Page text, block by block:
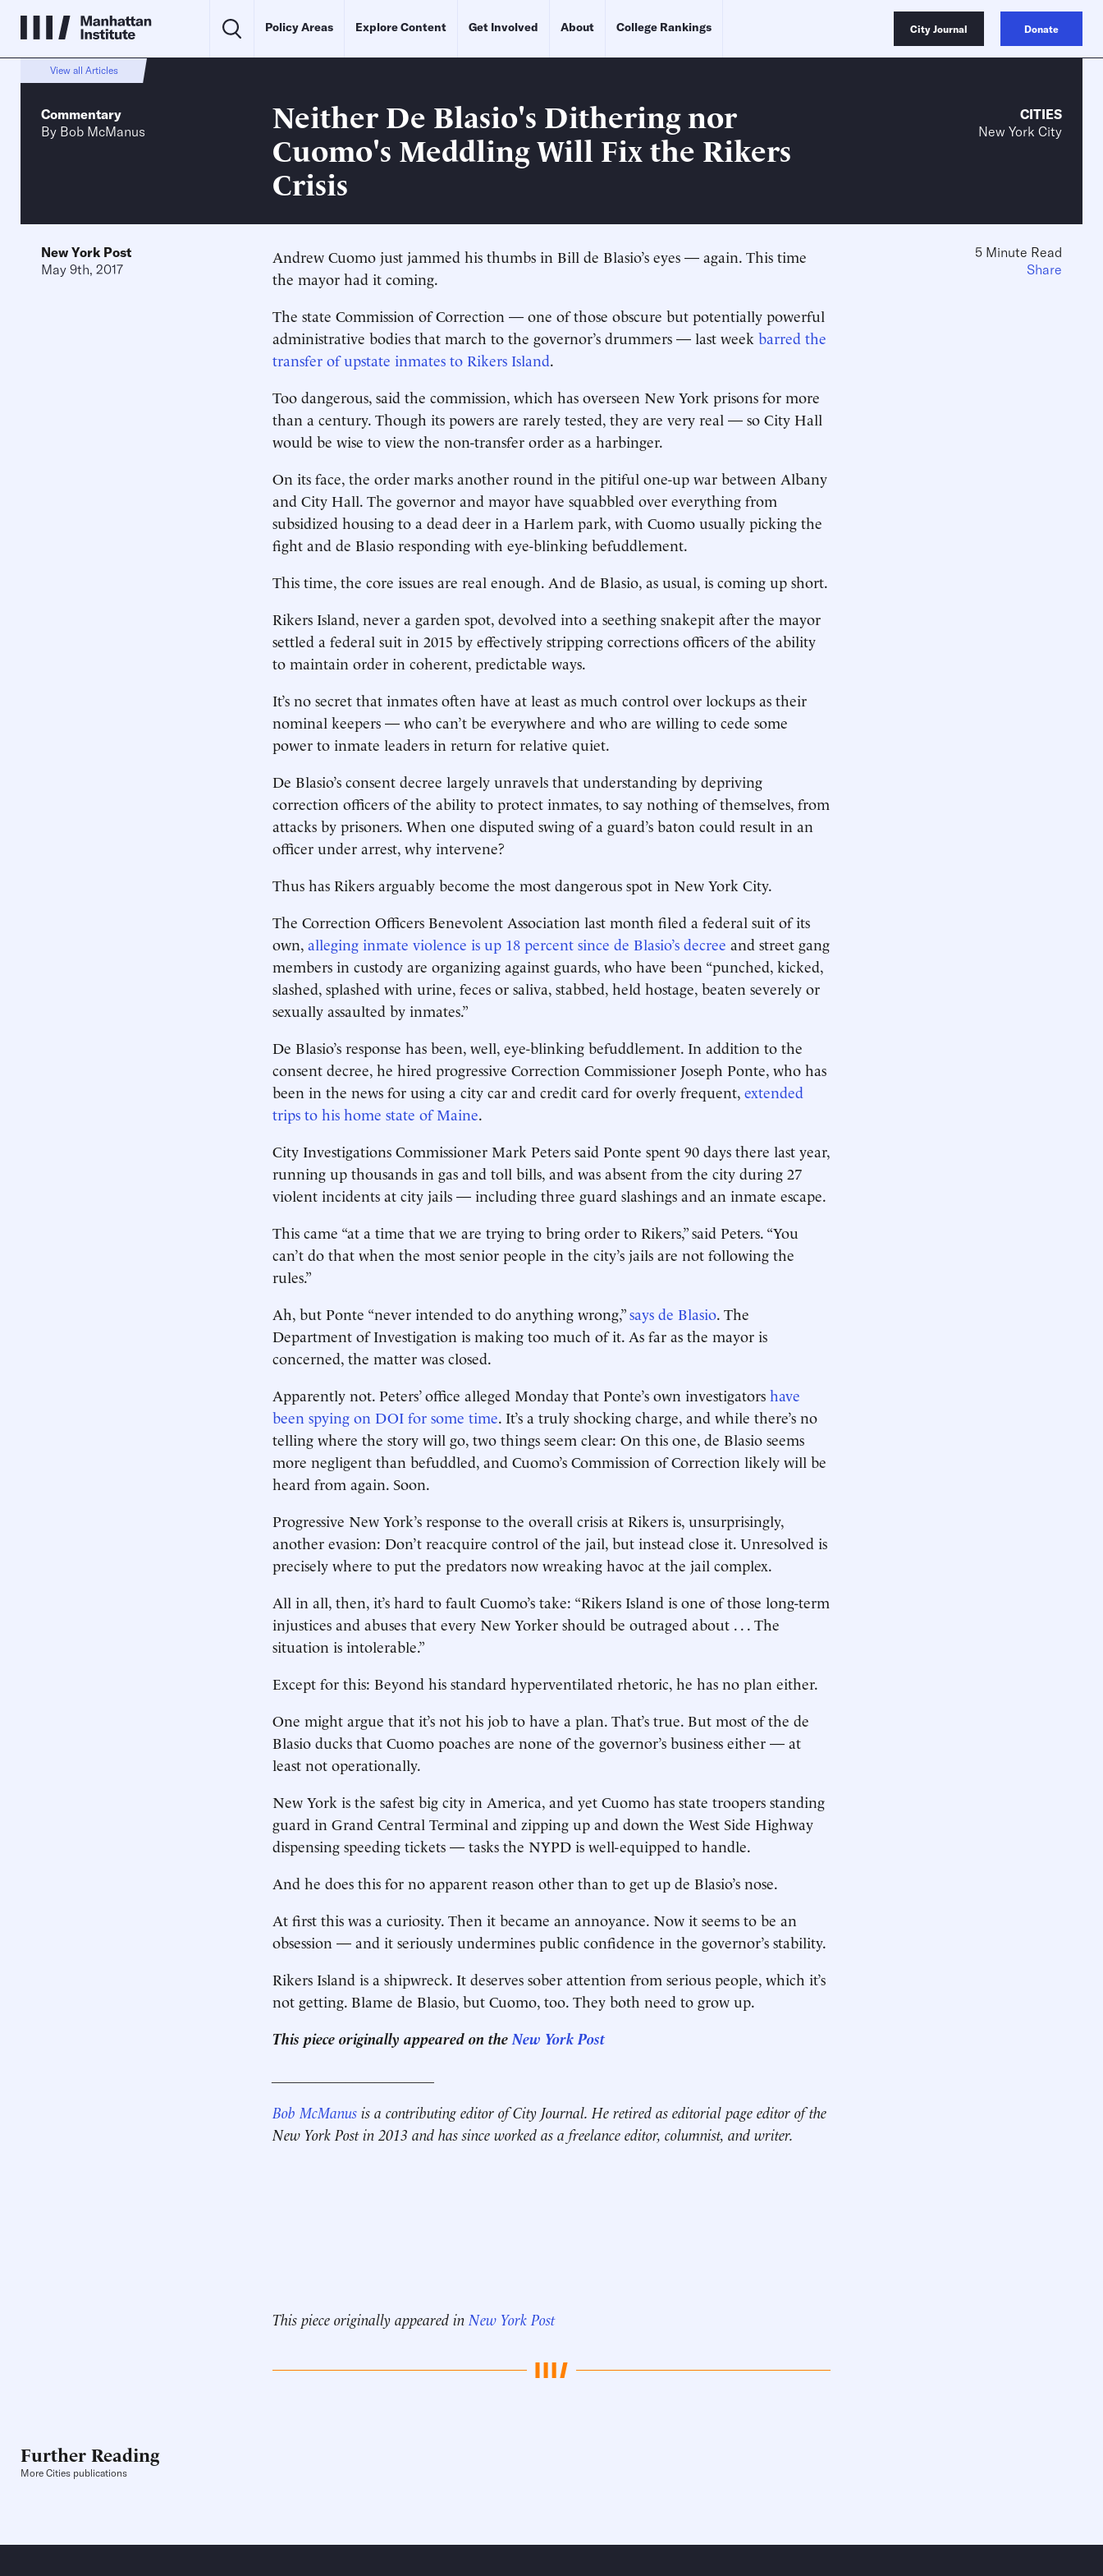
Policy Areas Explore Content Get Involved About College Rankings City Journal Donate
View all Articles
Commentary
By Bob McManus
Neither De Blasio's Dithering nor
Cuomo's Meddling Will Fix the Rikers
Crisis
CITIES
New York City
New York Post
May 9th, 2017
Andrew Cuomo just jammed his thumbs in Bill de Blasio’s eyes — again. This time
the mayor had it coming.
The state Commission of Correction — one of those obscure but potentially powerful
administrative bodies that march to the governor’s drummers — last week barred the
transfer of upstate inmates to Rikers Island.
Too dangerous, said the commission, which has overseen New York prisons for more
than a century. Though its powers are rarely tested, they are very real — so City Hall
would be wise to view the non-transfer order as a harbinger.
On its face, the order marks another round in the pitiful one-up war between Albany
and City Hall. The governor and mayor have squabbled over everything from
subsidized housing to a dead deer in a Harlem park, with Cuomo usually picking the
fight and de Blasio responding with eye-blinking befuddlement.
This time, the core issues are real enough. And de Blasio, as usual, is coming up short.
Rikers Island, never a garden spot, devolved into a seething snakepit after the mayor
settled a federal suit in 2015 by effectively stripping corrections officers of the ability
to maintain order in coherent, predictable ways.
It’s no secret that inmates often have at least as much control over lockups as their
nominal keepers — who can’t be everywhere and who are willing to cede some
power to inmate leaders in return for relative quiet.
De Blasio’s consent decree largely unravels that understanding by depriving
correction officers of the ability to protect inmates, to say nothing of themselves, from
attacks by prisoners. When one disputed swing of a guard’s baton could result in an
officer under arrest, why intervene?
Thus has Rikers arguably become the most dangerous spot in New York City.
The Correction Officers Benevolent Association last month filed a federal suit of its
own, alleging inmate violence is up 18 percent since de Blasio’s decree and street gang
members in custody are organizing against guards, who have been “punched, kicked,
slashed, splashed with urine, feces or saliva, stabbed, held hostage, beaten severely or
sexually assaulted by inmates.”
De Blasio’s response has been, well, eye-blinking befuddlement. In addition to the
consent decree, he hired progressive Correction Commissioner Joseph Ponte, who has
been in the news for using a city car and credit card for overly frequent, extended
trips to his home state of Maine.
City Investigations Commissioner Mark Peters said Ponte spent 90 days there last year,
running up thousands in gas and toll bills, and was absent from the city during 27
violent incidents at city jails — including three guard slashings and an inmate escape.
This came “at a time that we are trying to bring order to Rikers,” said Peters. “You
can’t do that when the most senior people in the city’s jails are not following the
rules.”
Ah, but Ponte “never intended to do anything wrong,”says de Blasio. The
Department of Investigation is making too much of it. As far as the mayor is
concerned, the matter was closed.
Apparently not. Peters’ office alleged Monday that Ponte’s own investigators have
been spying on DOI for some time. It’s a truly shocking charge, and while there’s no
telling where the story will go, two things seem clear: On this one, de Blasio seems
more negligent than befuddled, and Cuomo’s Commission of Correction likely will be
heard from again. Soon.
Progressive New York’s response to the overall crisis at Rikers is, unsurprisingly,
another evasion: Don’t reacquire control of the jail, but instead close it. Unresolved is
precisely where to put the predators now wreaking havoc at the jail complex.
All in all, then, it’s hard to fault Cuomo’s take: “Rikers Island is one of those long-term
injustices and abuses that every New Yorker should be outraged about . . . The
situation is intolerable.”
Except for this: Beyond his standard hyperventilated rhetoric, he has no plan either.
One might argue that it’s not his job to have a plan. That’s true. But most of the de
Blasio ducks that Cuomo poaches are none of the governor’s business either — at
least not operationally.
New York is the safest big city in America, and yet Cuomo has state troopers standing
guard in Grand Central Terminal and zipping up and down the West Side Highway
dispensing speeding tickets — tasks the NYPD is well-equipped to handle.
And he does this for no apparent reason other than to get up de Blasio’s nose.
At first this was a curiosity. Then it became an annoyance. Now it seems to be an
obsession — and it seriously undermines public confidence in the governor’s stability.
Rikers Island is a shipwreck. It deserves sober attention from serious people, which it’s
not getting. Blame de Blasio, but Cuomo, too. They both need to grow up.
This piece originally appeared on the New York Post
Bob McManus is a contributing editor of City Journal. He retired as editorial page editor of the
New York Post in 2013 and has since worked as a freelance editor, columnist, and writer.
This piece originally appeared in New York Post
5 Minute Read
Share
Further Reading
More Cities publications